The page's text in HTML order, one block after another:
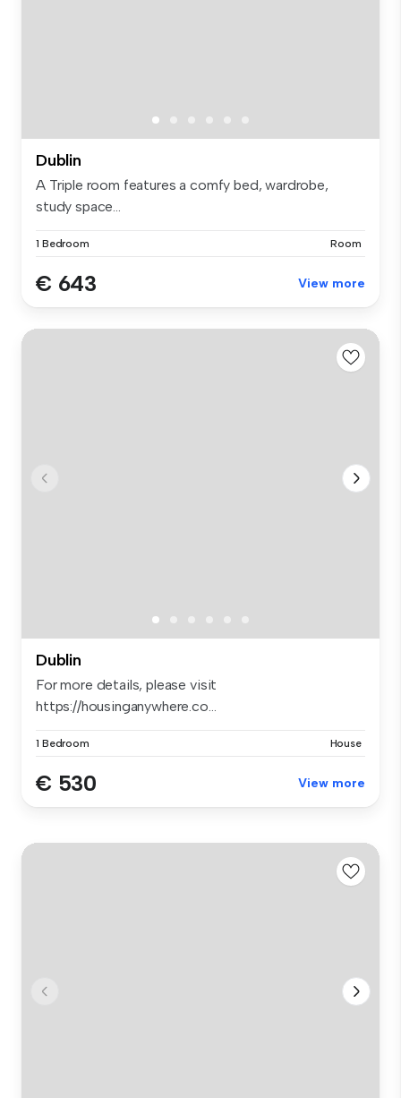
Dublin
A Triple room features a comfy bed, wardrobe,
study space...
1 Bedroom Room
€ 643 View more
Dublin
For more details, please visit
https://housinganywhere.co...
1 Bedroom House
€ 530 View more